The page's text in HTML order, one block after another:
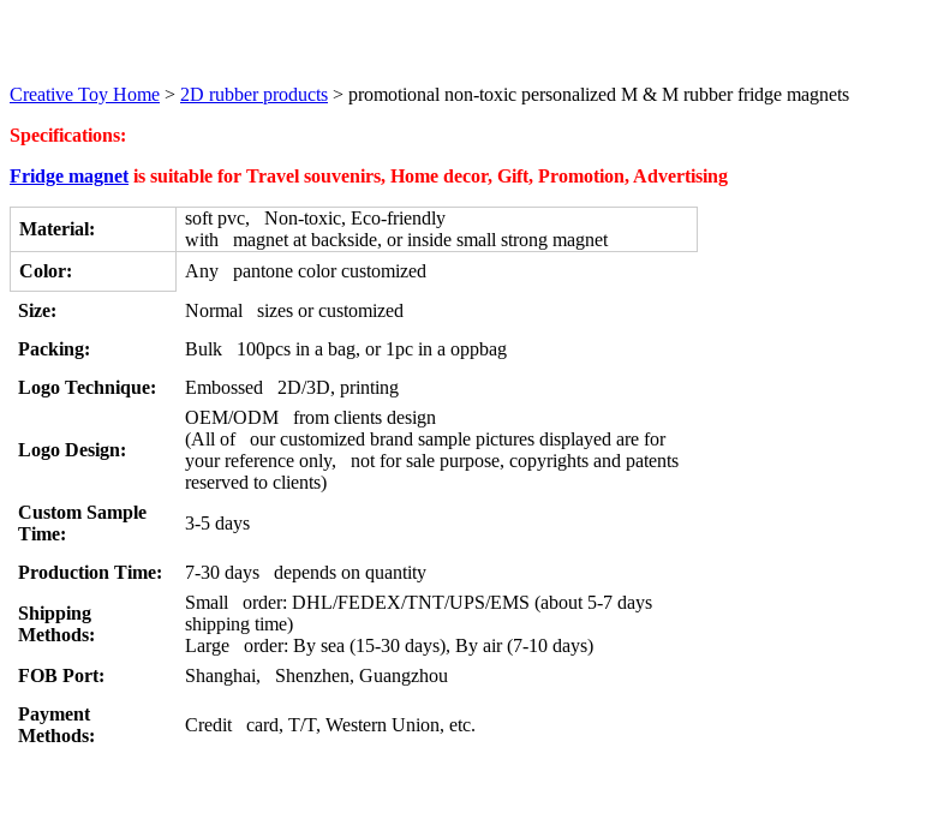
Creative Toy Home > 2D rubber products > promotional non-toxic personalized M & M rubber fridge magnets
Specifications:
Fridge magnet is suitable for Travel souvenirs, Home decor, Gift, Promotion, Advertising
Material:
soft pvc, Non-toxic, Eco-friendly
with magnet at backside, or inside small strong magnet
Color:
Any pantone color customized
Size:
Normal sizes or customized
Packing:
Bulk 100pcs in a bag, or 1pc in a oppbag
Logo Technique:
Embossed 2D/3D, printing
Logo Design:
OEM/ODM from clients design
(All of our customized brand sample pictures displayed are for
your reference only, not for sale purpose, copyrights and patents
reserved to clients)
Custom Sample
Time:
3-5 days
Production Time:
7-30 days depends on quantity
Shipping
Methods:
Small order: DHL/FEDEX/TNT/UPS/EMS (about 5-7 days
shipping time)
Large order: By sea (15-30 days), By air (7-10 days)
FOB Port:
Shanghai, Shenzhen, Guangzhou
Payment
Methods:
Credit card, T/T, Western Union, etc.